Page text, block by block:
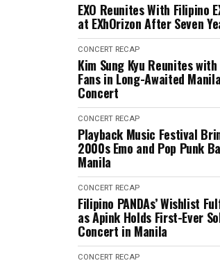
EXO Reunites With Filipino
at EXhOrizon After Seven
CONCERT RECAP
Kim Sung Kyu Reunites
Fans in Long-Awaited Manila
Concert
CONCERT RECAP
Playback Music Festival
2000s Emo and Pop Punk
Manila
CONCERT RECAP
Filipino PANDAs’ Wishlist
as Apink Holds First-Ever
Concert in Manila
CONCERT RECAP